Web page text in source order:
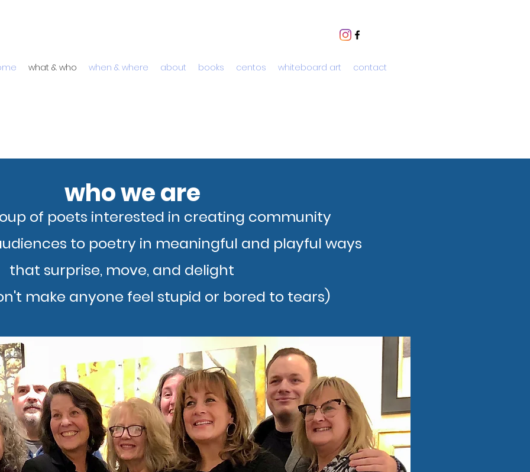
what & who when & where about books centos whiteboard art contact
who we are
of poets interested in creating community
to poetry in meaningful and playful ways
that surprise, move, and delight
make anyone feel stupid or bored to tears)